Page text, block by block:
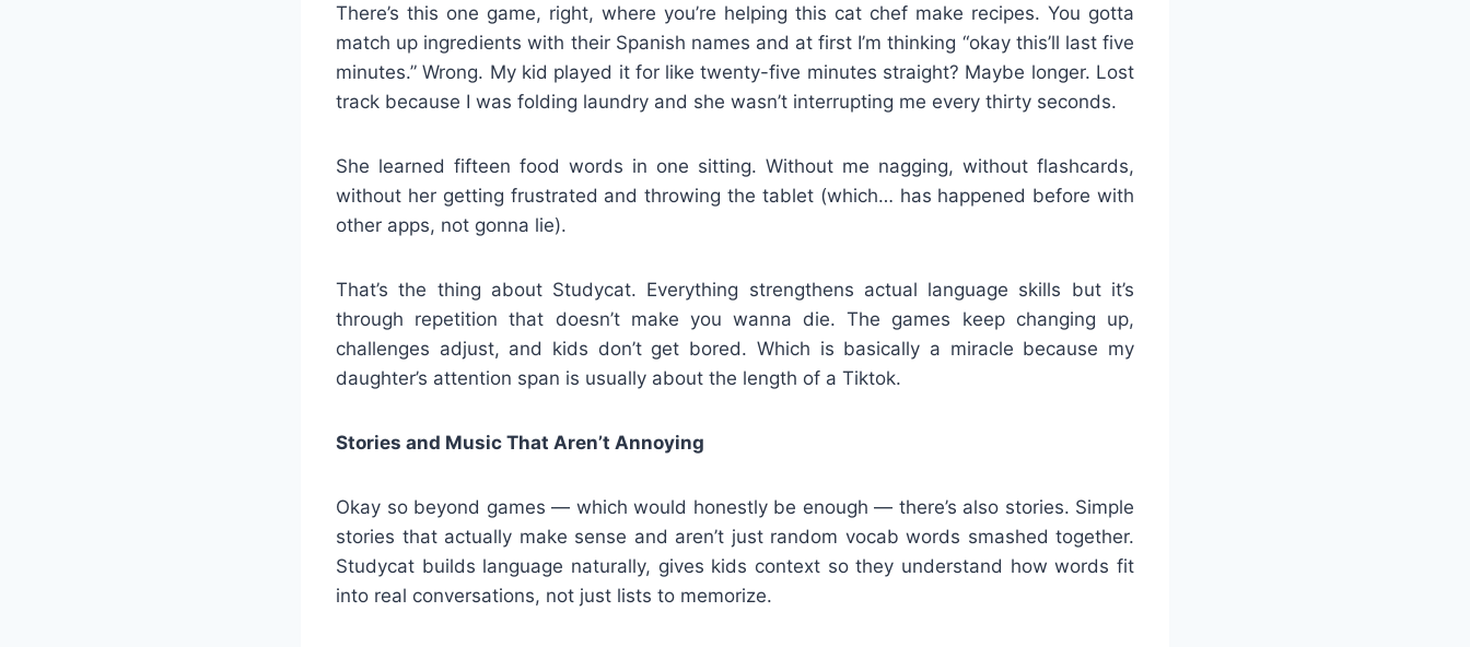
There’s this one game, right, where you’re helping this cat chef make recipes. You gotta
match up ingredients with their Spanish names and at first I’m thinking “okay this’ll last five
minutes.” Wrong. My kid played it for like twenty-five minutes straight? Maybe longer. Lost
track because I was folding laundry and she wasn’t interrupting me every thirty seconds.
She learned fifteen food words in one sitting. Without me nagging, without flashcards,
without her getting frustrated and throwing the tablet (which… has happened before with
other apps, not gonna lie).
That’s the thing about Studycat. Everything strengthens actual language skills but it’s
through repetition that doesn’t make you wanna die. The games keep changing up,
challenges adjust, and kids don’t get bored. Which is basically a miracle because my
daughter’s attention span is usually about the length of a Tiktok.
Stories and Music That Aren’t Annoying
Okay so beyond games — which would honestly be enough — there’s also stories. Simple
stories that actually make sense and aren’t just random vocab words smashed together.
Studycat builds language naturally, gives kids context so they understand how words fit
into real conversations, not just lists to memorize.